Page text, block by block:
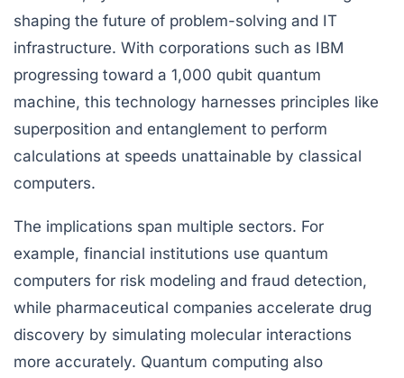
shaping the future of problem-solving and IT
infrastructure. With corporations such as IBM
progressing toward a 1,000 qubit quantum
machine, this technology harnesses principles like
superposition and entanglement to perform
calculations at speeds unattainable by classical
computers.
The implications span multiple sectors. For
example, financial institutions use quantum
computers for risk modeling and fraud detection,
while pharmaceutical companies accelerate drug
discovery by simulating molecular interactions
more accurately. Quantum computing also